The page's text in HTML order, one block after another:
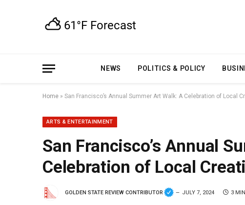
NEWS POLITICS & POLICY
Home » San Francisco’s Annual Summer Art Walk: A Celebration of Local
ARTS & ENTERTAINMENT
San Francisco’s Annual
Celebration of Local
GOLDEN STATE REVIEW CONTRIBUTOR JULY 7, 2024 3